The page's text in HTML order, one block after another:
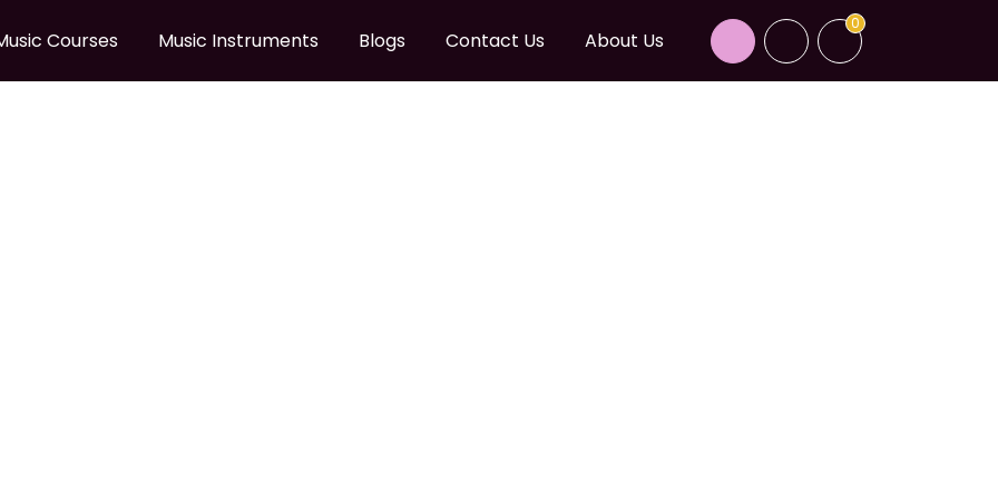
Courses Music Instruments Blogs Contact Us About Us
0